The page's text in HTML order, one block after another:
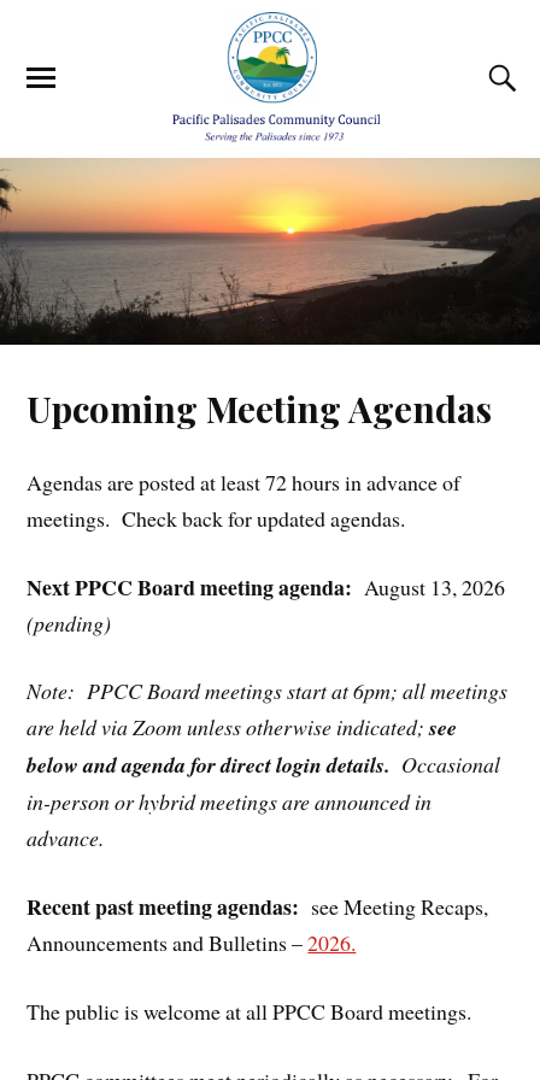
Upcoming Meeting Agendas
Agendas are posted at least 72 hours in advance of
meetings. Check back for updated agendas.
Next PPCC Board meeting agenda:August 13, 2026
(pending)
Note: PPCC Board meetings start at 6pm; all meetings
are held via Zoom unless otherwise indicated;see
below and agenda for direct login details. Occasional
in-person or hybrid meetings are announced in
advance.
Recent past meeting agendas: see Meeting Recaps,
Announcements and Bulletins –2026.
The public is welcome at all PPCC Board meetings.